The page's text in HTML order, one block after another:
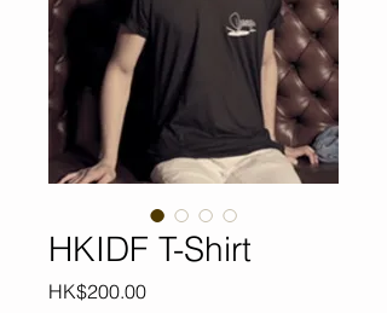
HKIDF T-Shirt
HK$200.00Price